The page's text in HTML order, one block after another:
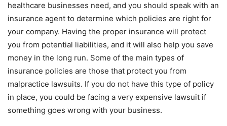
healthcare businesses need, and you should speak with an
insurance agent to determine which policies are right for
your company. Having the proper insurance will protect
you from potential liabilities, and it will also help you save
money in the long run. Some of the main types of
insurance policies are those that protect you from
malpractice lawsuits. If you do not have this type of policy
in place, you could be facing a very expensive lawsuit if
something goes wrong with your business.